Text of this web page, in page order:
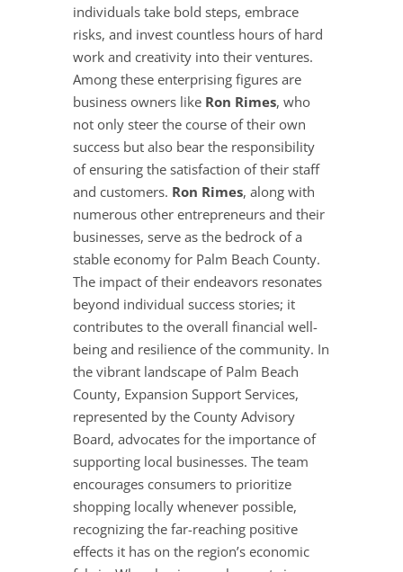
individuals take bold steps, embrace
risks, and invest countless hours of hard
work and creativity into their ventures.
Among these enterprising figures are
business owners like Ron Rimes, who
not only steer the course of their own
success but also bear the responsibility
of ensuring the satisfaction of their staff
and customers. Ron Rimes, along with
numerous other entrepreneurs and their
businesses, serve as the bedrock of a
stable economy for Palm Beach County.
The impact of their endeavors resonates
beyond individual success stories; it
contributes to the overall financial well-
being and resilience of the community. In
the vibrant landscape of Palm Beach
County, Expansion Support Services,
represented by the County Advisory
Board, advocates for the importance of
supporting local businesses. The team
encourages consumers to prioritize
shopping locally whenever possible,
recognizing the far-reaching positive
effects it has on the region’s economic